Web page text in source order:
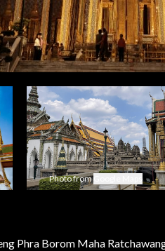
Photo from
Phra Borom Maha